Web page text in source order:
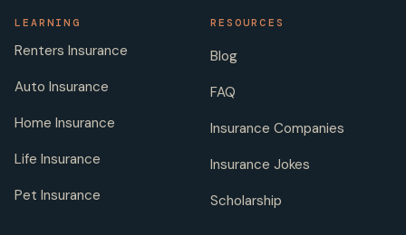
LEARNING
Renters Insurance
Auto Insurance
Home Insurance
Life Insurance
Pet Insurance
RESOURCES
Blog
FAQ
Insurance Companies
Insurance Jokes
Scholarship